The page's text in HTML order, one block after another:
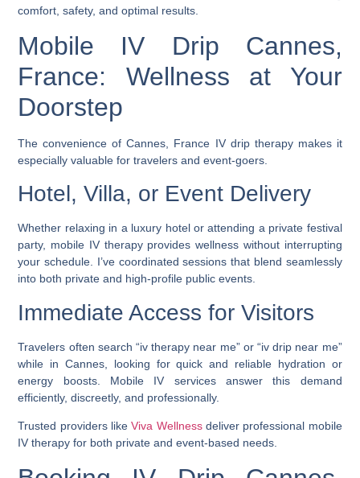
comfort, safety, and optimal results.
Mobile IV Drip Cannes,
France: Wellness at Your
Doorstep
The convenience ofCannes, France IV drip therapymakes it
especially valuable for travelers and event-goers.
Hotel, Villa, or Event Delivery
Whether relaxing in a luxury hotel or attending a private festival
party, mobile IV therapy provides wellness without interrupting
your schedule. I’ve coordinated sessions that blend seamlessly
into both private and high-profile public events.
Immediate Access for Visitors
Travelers often search “iv therapy near me” or “iv drip near me”
while in Cannes, looking for quick and reliable hydration or
energy boosts. Mobile IV services answer this demand
efficiently, discreetly, and professionally.
Trusted providers like Viva Wellnessdeliver professional mobile
IV therapy for both private and event-based needs.